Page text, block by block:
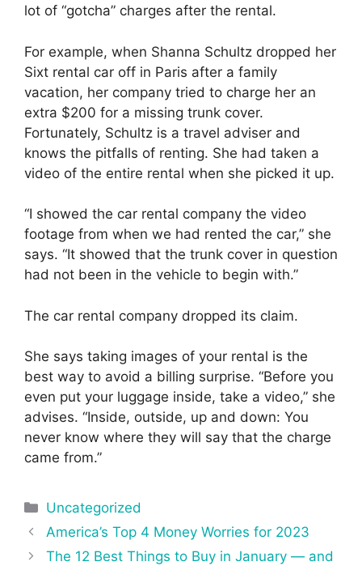
lot of “gotcha” charges after the rental.
For example, when Shanna Schultz dropped her
Sixt rental car off in Paris after a family
vacation, her company tried to charge her an
extra $200 for a missing trunk cover.
Fortunately, Schultz is a travel adviser and
knows the pitfalls of renting. She had taken a
video of the entire rental when she picked it up.
“I showed the car rental company the video
footage from when we had rented the car,” she
says. “It showed that the trunk cover in question
had not been in the vehicle to begin with.”
The car rental company dropped its claim.
She says taking images of your rental is the
best way to avoid a billing surprise. “Before you
even put your luggage inside, take a video,” she
advises. “Inside, outside, up and down: You
never know where they will say that the charge
came from.”
Categories
Uncategorized
Post
navigation
America’s Top 4 Money Worries for 2023
The 12 Best Things to Buy in January — and